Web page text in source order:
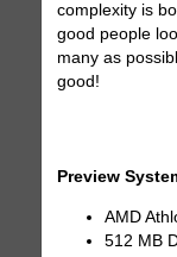
complexity is
good people
many as
good!
Preview
AMD
512 MB